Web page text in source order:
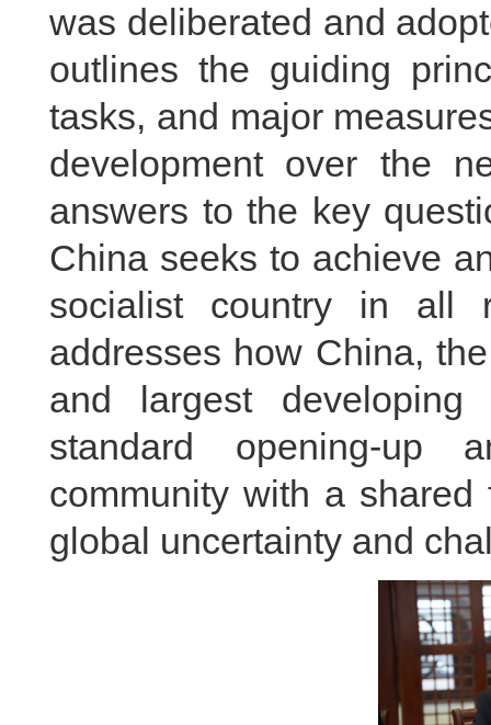
was deliberated and
outlines the guiding
tasks, and major
development over the
answers to the key
China seeks to achieve
socialist country in all
addresses how China,
and largest
standard opening-up
community with a
global uncertainty and